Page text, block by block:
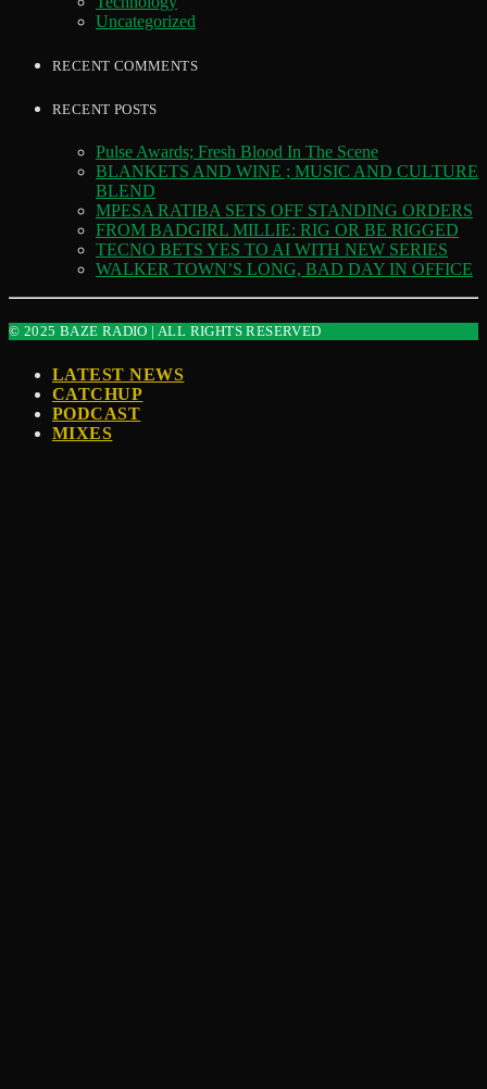
Uncategorized
RECENT COMMENTS
RECENT POSTS
Pulse Awards; Fresh Blood In The Scene
BLANKETS AND WINE ; MUSIC AND CULTURE
BLEND
MPESA RATIBA SETS OFF STANDING ORDERS
FROM BADGIRL MILLIE: RIG OR BE RIGGED
TECNO BETS YES TO AI WITH NEW SERIES
WALKER TOWN’S LONG, BAD DAY IN OFFICE
© 2025 BAZE RADIO | ALL RIGHTS RESERVED
LATEST NEWS
CATCHUP
PODCAST
MIXES